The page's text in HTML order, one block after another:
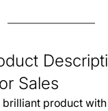
Sales
product with